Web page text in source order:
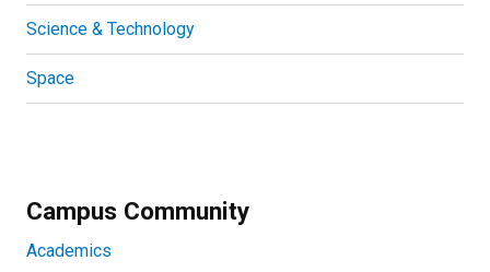
Science & Technology
Space
Campus Community
Academics